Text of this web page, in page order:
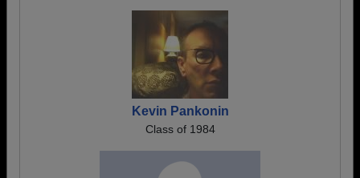
Kevin Pankonin
Class of 1984